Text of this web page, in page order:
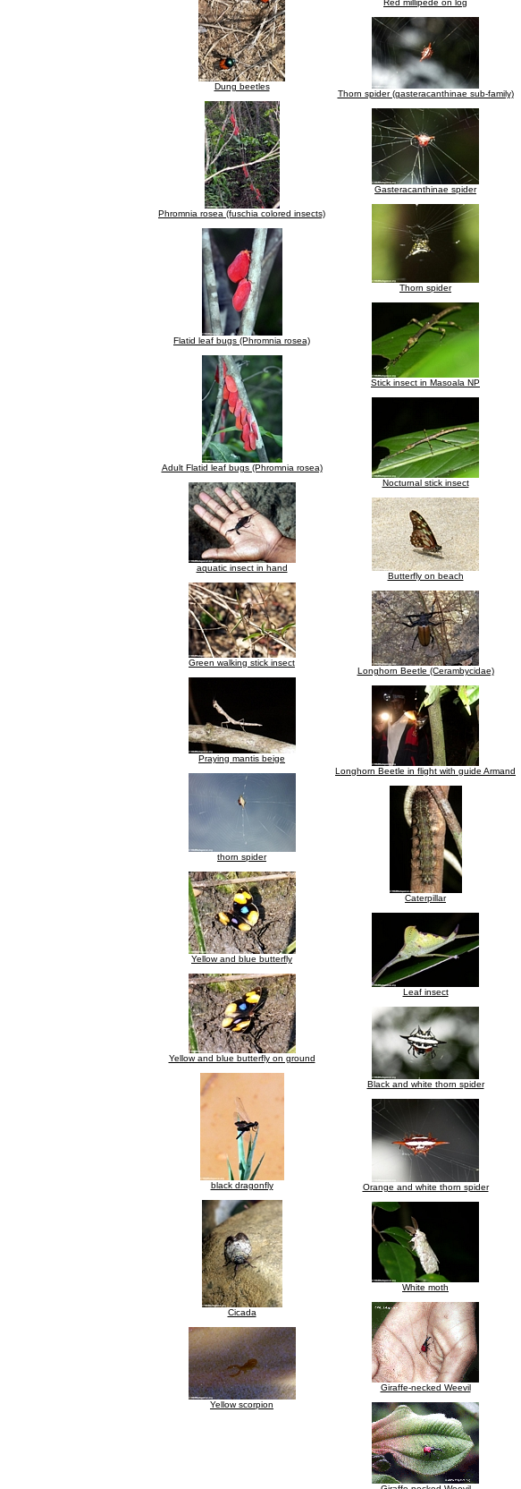
Dung beetles
Phromnia rosea (fuschia colored insects)
Flatid leaf bugs (Phromnia rosea)
Adult Flatid leaf bugs (Phromnia rosea)
aquatic insect in hand
Green walking stick insect
Praying mantis beige
thorn spider
Yellow and blue butterfly
Yellow and blue butterfly on ground
black dragonfly
Cicada
Yellow scorpion
Red millipede on log
Thorn spider (gasteracanthinae sub-family)
Gasteracanthinae spider
Thorn spider
Stick insect in Masoala NP
Nocturnal stick insect
Butterfly on beach
Longhorn Beetle (Cerambycidae)
Longhorn Beetle in flight with guide Armand
Caterpillar
Leaf insect
Black and white thorn spider
Orange and white thorn spider
White moth
Giraffe-necked Weevil